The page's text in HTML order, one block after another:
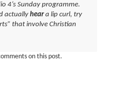
4’s Sunday programme.
actually heara lip curl, try
that involve Christian
on this post.